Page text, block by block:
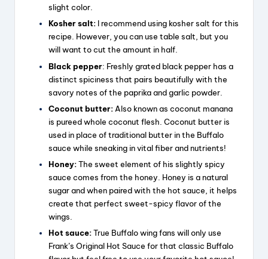
slight color.
Kosher salt: I recommend using kosher salt for this
recipe. However, you can use table salt, but you
will want to cut the amount in half.
Black pepper: Freshly grated black pepper has a
distinct spiciness that pairs beautifully with the
savory notes of the paprika and garlic powder.
Coconut butter: Also known as coconut manana
is pureed whole coconut flesh. Coconut butter is
used in place of traditional butter in the Buffalo
sauce while sneaking in vital fiber and nutrients!
Honey:The sweet element of his slightly spicy
sauce comes from the honey. Honey is a natural
sugar and when paired with the hot sauce, it helps
create that perfect sweet-spicy flavor of the
wings.
Hot sauce:True Buffalo wing fans will only use
Frank’s Original Hot Sauce for that classic Buffalo